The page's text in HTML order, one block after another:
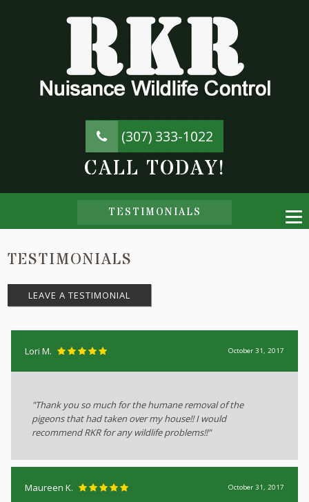
(307) 333-1022
CALL TODAY!
TESTIMONIALS
TESTIMONIALS
LEAVE A TESTIMONIAL
October 31, 2017
Lori M.
"Thank you so much for the humane removal of the
pigeons that had taken over my house!! I would
recommend RKR for any wildlife problems!!"
October 31, 2017
Maureen K.